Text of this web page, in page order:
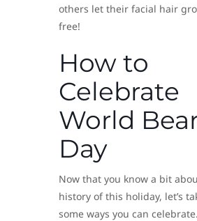
others let their facial hair
free!
How to
Celebrate
World
Day
Now that you know a bit
history of this holiday, let’s
some ways you can celebrate.